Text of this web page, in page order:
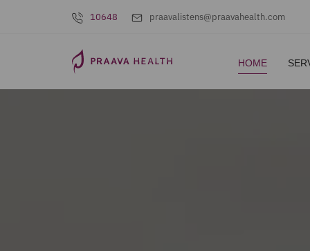
10648 praavalistens@praavahealth.com
HOME